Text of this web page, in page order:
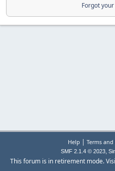
Forgot
Help | Terms and
SMF 2.1.4 © 2023,
This forum is in retirement mode.